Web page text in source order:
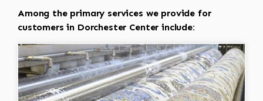
Among the primary services we provide for
customers in Dorchester Center include: